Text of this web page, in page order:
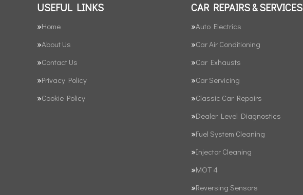
USEFUL LINKS
Home
About Us
Contact Us
Privacy Policy
Cookie Policy
CAR REPAIRS & SERVICES
Auto Electrics
Car Air Conditioning
Car Exhausts
Car Servicing
Classic Car Repairs
Dealer Level Diagnostics
Fuel System Cleaning
Injector Cleaning
MOT 4
Reversing Sensors